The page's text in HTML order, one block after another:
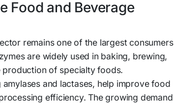
Food and Beverage
remains one of the largest consumers
are widely used in baking, brewing,
production of specialty foods.
and lactases, help improve food
efficiency. The growing demand